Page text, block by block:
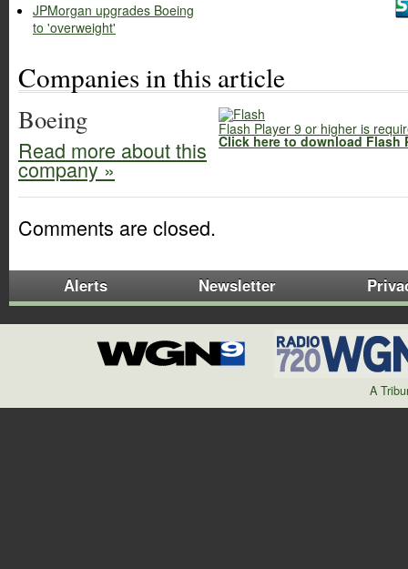
JPMorgan upgrades Boeing
to 'overweight'
Companies in this article
Flash Player 9 or higher is
Click here to download Flash
Boeing
Read more about this
company »
Comments are closed.
Alerts Newsletter
A